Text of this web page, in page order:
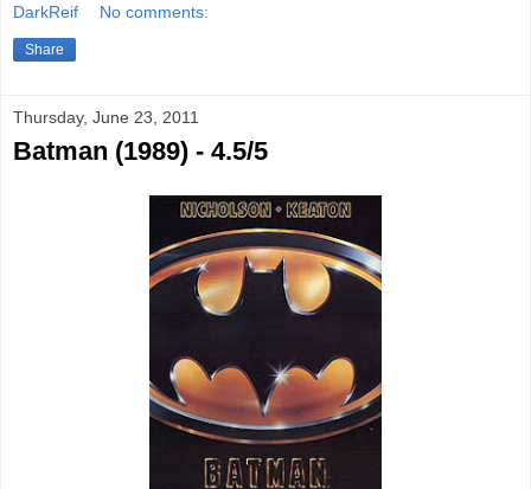
DarkReif No comments:
Share
Thursday, June 23, 2011
Batman (1989) - 4.5/5